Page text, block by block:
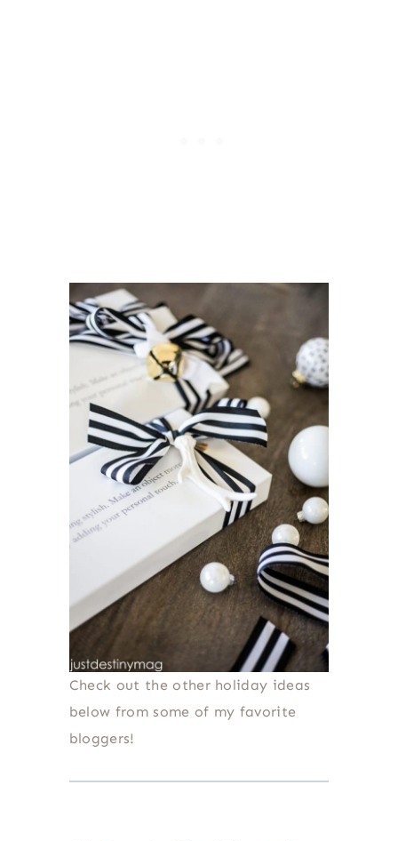
Check out the other holiday ideas
below from some of my favorite
bloggers!